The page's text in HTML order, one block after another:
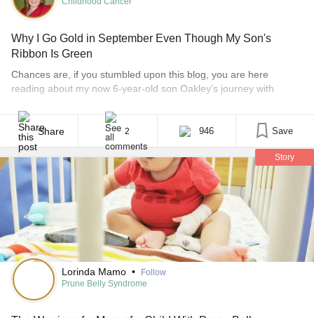
Why I Go Gold in September Even Though My Son's
Ribbon Is Green
Chances are, if you stumbled upon this blog, you are here
reading about my now 6-year-old son Oakley’s journey with
threatening and serious diseases with no cures. I am a huge
advocate for both diseases to bring much needed awareness.
Prune Belly syndrome only effects one in 40,000 births [...]
Share 2 946 Save
Story
Lorinda Mamo •
Follow
Prune Belly Syndrome